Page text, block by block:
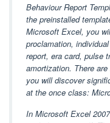
Behaviour Report
the preinstalled
Microsoft Excel, you
proclamation,
report, era card, pulse
amortization. There
you will discover
at the once class:
In Microsoft Excel